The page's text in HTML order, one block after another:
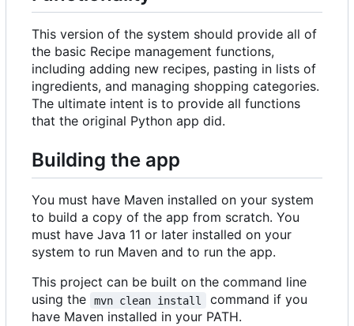
This version of the system should provide all of
the basic Recipe management functions,
including adding new recipes, pasting in lists of
ingredients, and managing shopping categories.
The ultimate intent is to provide all functions
that the original Python app did.
Building the app
You must have Maven installed on your system
to build a copy of the app from scratch. You
must have Java 11 or later installed on your
system to run Maven and to run the app.
This project can be built on the command line
using the
mvn clean install
command if you
have Maven installed in your PATH.